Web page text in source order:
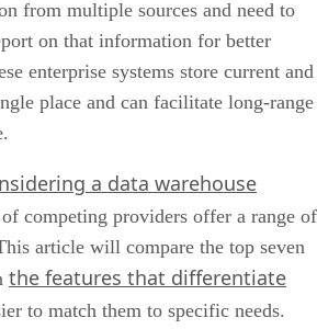
from multiple sources and need to
on that information for better
enterprise systems store current and
place and can facilitate long-range
a data warehouse
competing providers offer a range of
article will compare the top seven
the features that differentiate
to match them to specific needs.